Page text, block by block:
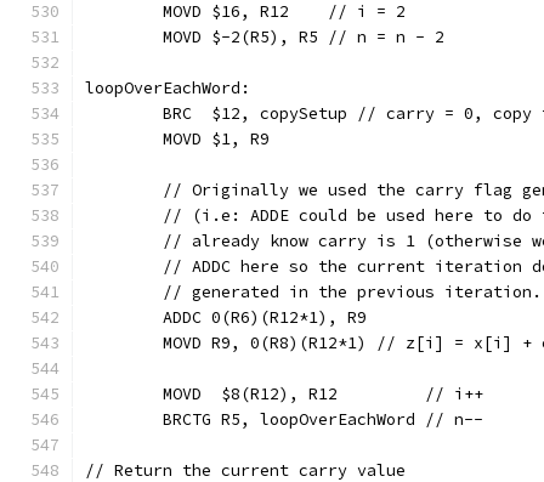
	MOVD $16, R12    // i = 2
	MOVD $-2(R5), R5 // n = n - 2
loopOverEachWord:
BRC  $12, copySetup // carry = 0, copy
	MOVD $1, R9
// Originally we used the carry flag
// (i.e: ADDE could be used here to
// already know carry is 1 (otherwise
// ADDC here so the current iteration
// generated in the previous
	ADDC 0(R6)(R12*1), R9
MOVD R9, 0(R8)(R12*1) // z[i] = x[i] +
	MOVD  $8(R12), R12         // i++
	BRCTG R5, loopOverEachWord // n--
// Return the current carry value